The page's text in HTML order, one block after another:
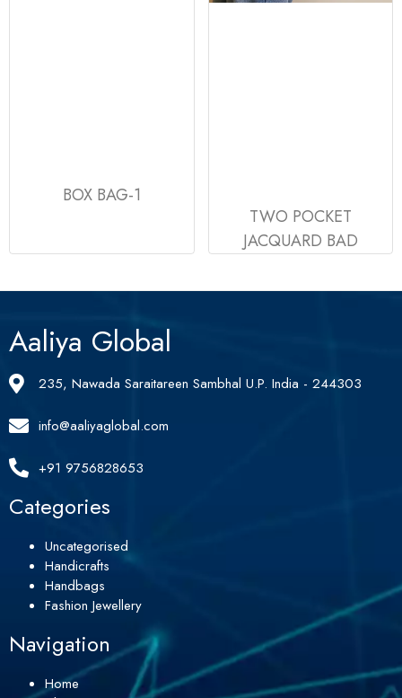
BOX BAG-1
TWO POCKET
JACQUARD BAD
Aaliya Global
235, Nawada Saraitareen Sambhal U.P. India - 244303
info@aaliyaglobal.com
+91 9756828653
Categories
Uncategorised
Handicrafts
Handbags
Fashion Jewellery
Navigation
Home